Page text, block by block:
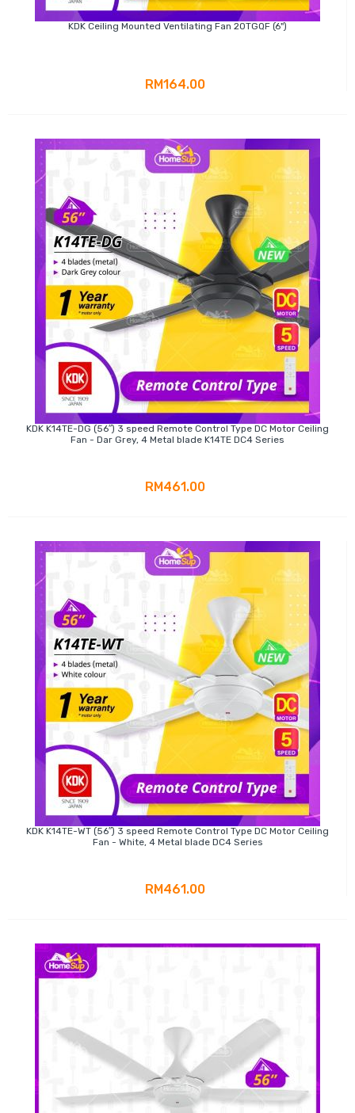
KDK Ceiling Mounted Ventilating Fan 20TGQF (6")
RM164.00
KDK K14TE-DG (56″) 3 speed Remote Control Type DC Motor Ceiling
Fan - Dar Grey, 4 Metal blade K14TE DC4 Series
RM461.00
KDK K14TE-WT (56″) 3 speed Remote Control Type DC Motor Ceiling
Fan - White, 4 Metal blade DC4 Series
RM461.00